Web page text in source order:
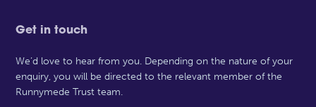
Get in touch
We’d love to hear from you. Depending on the nature of your
enquiry, you will be directed to the relevant member of the
Runnymede Trust team.